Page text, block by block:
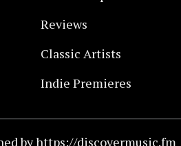
Reviews
Classic Artists
Indie Premieres
by https://discovermusic.fm